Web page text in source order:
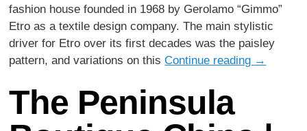
fashion house founded in 1968 by Gerolamo “Gimmo”
Etro as a textile design company. The main stylistic
driver for Etro over its first decades was the paisley
pattern, and variations on thisContinue reading →
The Peninsula